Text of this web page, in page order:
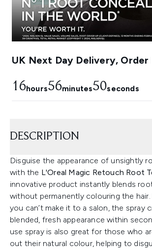
UK Next Day Delivery, Order
16hours56minutes49seconds
DESCRIPTION
Disguise the appearance of unsightly
with the L'Oreal Magic Retouch Root
innovative product instantly blends
without permanently colouring the
you can’t make it to a salon, the spray
blended, fresh appearance within
use spray is also great for those who
out their natural colour, helping to